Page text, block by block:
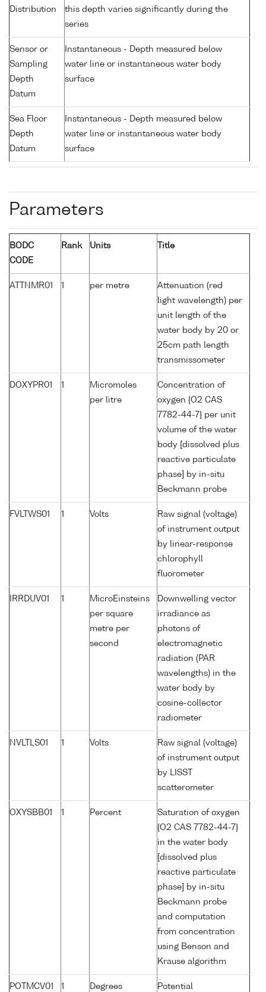
Distribution
this depth varies significantly during the
series
Sensor or
Sampling
Depth
Datum
Instantaneous - Depth measured below
water line or instantaneous water body
surface
Sea Floor
Depth
Datum
Instantaneous - Depth measured below
water line or instantaneous water body
surface
Parameters
BODC
CODE
Rank Units Title
ATTNMR01 1 per metre
Attenuation (red
light wavelength) per
unit length of the
water body by 20 or
25cm path length
transmissometer
DOXYPR01 1
Micromoles
per litre
Concentration of
oxygen {O2 CAS
7782-44-7} per unit
volume of the water
body [dissolved plus
reactive particulate
phase] by in-situ
Beckmann probe
FVLTWS01 1 Volts
Raw signal (voltage)
of instrument output
by linear-response
chlorophyll
fluorometer
IRRDUV01 1
MicroEinsteins
per square
metre per
second
Downwelling vector
irradiance as
photons of
electromagnetic
radiation (PAR
wavelengths) in the
water body by
cosine-collector
radiometer
NVLTLS01 1 Volts
Raw signal (voltage)
of instrument output
by LISST
scatterometer
OXYSBB01 1 Percent
Saturation of oxygen
{O2 CAS 7782-44-7}
in the water body
[dissolved plus
reactive particulate
phase] by in-situ
Beckmann probe
and computation
from concentration
using Benson and
Krause algorithm
POTMCV01 1
Degrees
Potential